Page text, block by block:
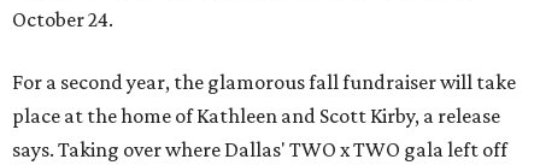
October 24.
For a second year, the glamorous fall fundraiser will take
place at the home of Kathleen and Scott Kirby, a release
says. Taking over where Dallas' TWO x TWO gala left off